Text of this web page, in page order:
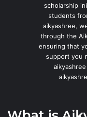
scholarship
students
aikyashree,
through the
ensuring that
support you